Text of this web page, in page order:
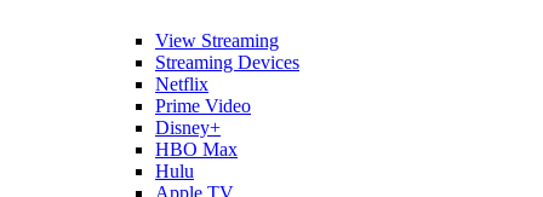
View Streaming
Streaming Devices
Netflix
Prime Video
Disney+
HBO Max
Hulu
Apple TV